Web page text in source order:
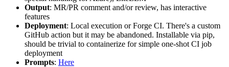
Output: MR/PR comment and/or review, has interactive
features
Deployment: Local execution or Forge CI. There's a custom
GitHub action but it may be abandoned. Installable via pip,
should be trivial to containerize for simple one-shot CI job
deployment
Prompts: Here